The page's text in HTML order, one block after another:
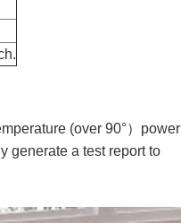
(over 90°）power
generate a test report to